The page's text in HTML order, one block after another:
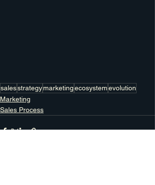
salesstrategymarketingecosystemevolution
Marketing
Sales Process